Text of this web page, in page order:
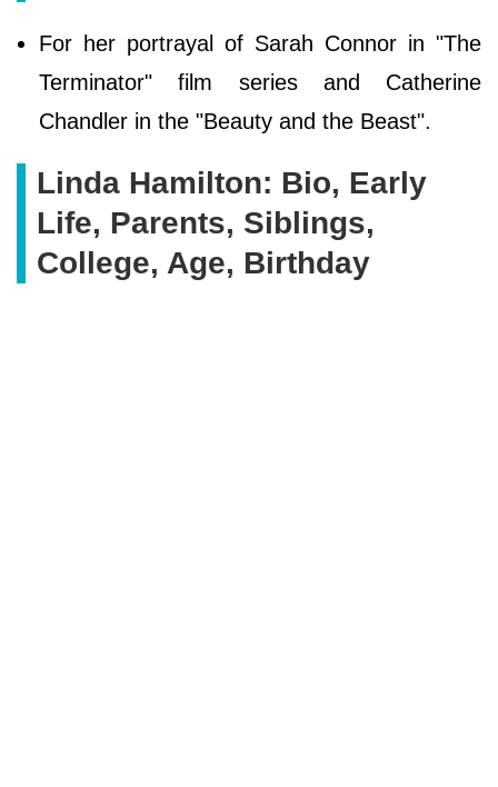
For her portrayal of Sarah Connor in "The
Terminator" film series and Catherine
Chandler in the "Beauty and the Beast".
Linda Hamilton: Bio, Early
Life, Parents, Siblings,
College, Age, Birthday